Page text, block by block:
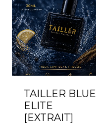
TAILLER BLUE
ELITE
[EXTRAIT]